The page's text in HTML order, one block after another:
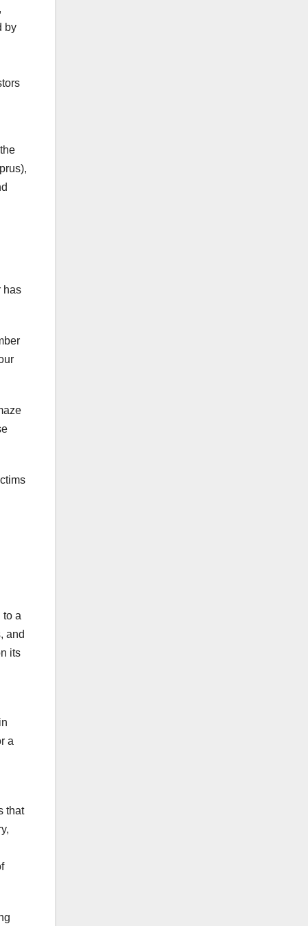
by
has
to a
and
its
a
that